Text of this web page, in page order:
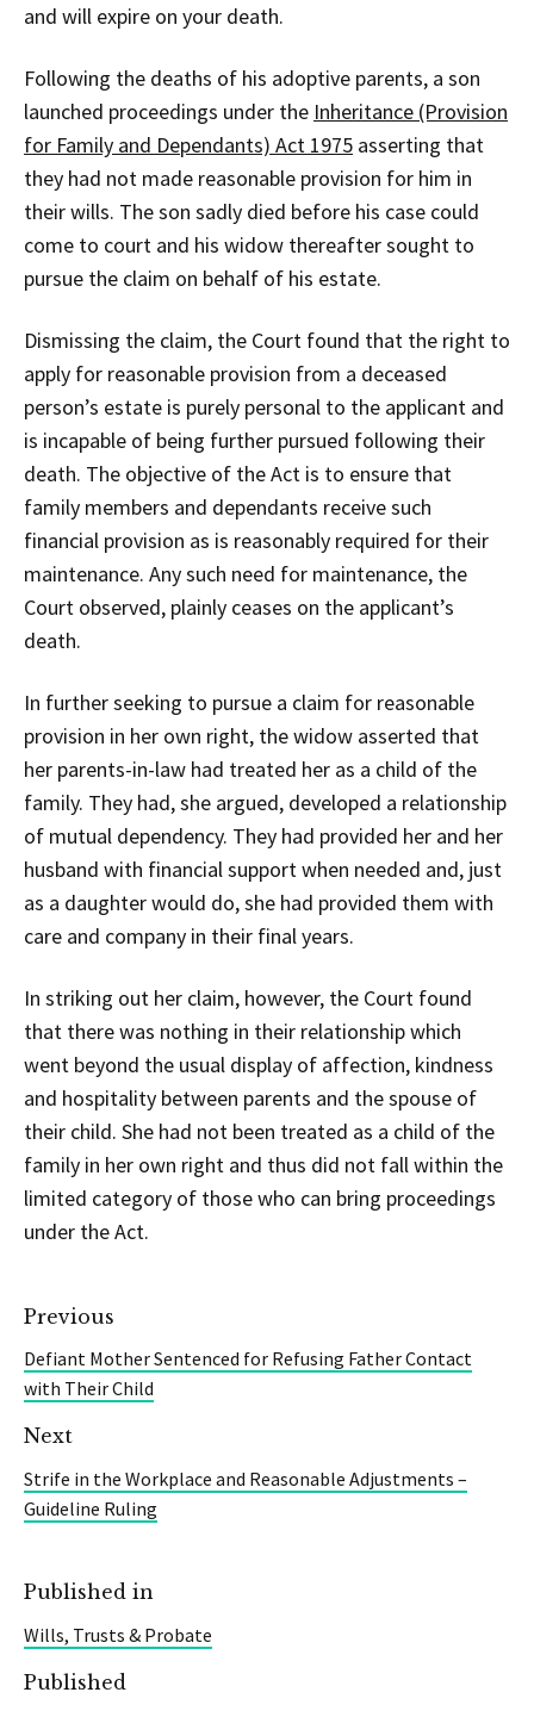
and will expire on your death.
Following the deaths of his adoptive parents, a son
launched proceedings under the Inheritance (Provision
for Family and Dependants) Act 1975 asserting that
they had not made reasonable provision for him in
their wills. The son sadly died before his case could
come to court and his widow thereafter sought to
pursue the claim on behalf of his estate.
Dismissing the claim, the Court found that the right to
apply for reasonable provision from a deceased
person’s estate is purely personal to the applicant and
is incapable of being further pursued following their
death. The objective of the Act is to ensure that
family members and dependants receive such
financial provision as is reasonably required for their
maintenance. Any such need for maintenance, the
Court observed, plainly ceases on the applicant’s
death.
In further seeking to pursue a claim for reasonable
provision in her own right, the widow asserted that
her parents-in-law had treated her as a child of the
family. They had, she argued, developed a relationship
of mutual dependency. They had provided her and her
husband with financial support when needed and, just
as a daughter would do, she had provided them with
care and company in their final years.
In striking out her claim, however, the Court found
that there was nothing in their relationship which
went beyond the usual display of affection, kindness
and hospitality between parents and the spouse of
their child. She had not been treated as a child of the
family in her own right and thus did not fall within the
limited category of those who can bring proceedings
under the Act.
Previous
Defiant Mother Sentenced for Refusing Father Contact
with Their Child
Next
Strife in the Workplace and Reasonable Adjustments –
Guideline Ruling
Published in
Wills, Trusts & Probate
Published